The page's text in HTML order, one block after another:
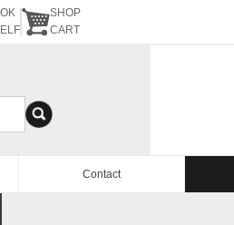
SHOP
CART
Contact